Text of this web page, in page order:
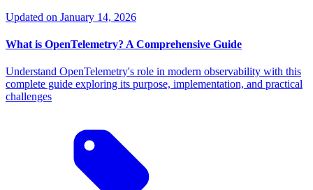
Updated on January 14, 2026
What is OpenTelemetry? A Comprehensive Guide
Understand OpenTelemetry's role in modern observability with this
complete guide exploring its purpose, implementation, and practical
challenges